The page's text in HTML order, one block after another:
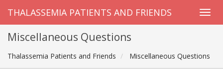
THALASSEMIA PATIENTS AND FRIENDS
Miscellaneous Questions
Thalassemia Patients and Friends Miscellaneous Questions